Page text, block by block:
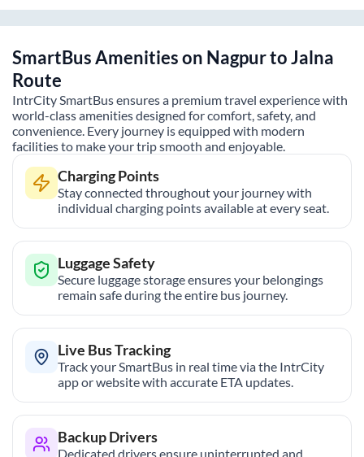
SmartBus Amenities on NagpurtoJalna
Route
IntrCity SmartBus ensures a premium travel experience with
world-class amenities designed for comfort, safety, and
convenience. Every journey is equipped with modern
facilities to make your trip smooth and enjoyable.
Charging Points
Stay connected throughout your journey with
individual charging points available at every seat.
Luggage Safety
Secure luggage storage ensures your belongings
remain safe during the entire bus journey.
Live Bus Tracking
Track your SmartBus in real time via the IntrCity
app or website with accurate ETA updates.
Backup Drivers
Dedicated drivers ensure uninterrupted and